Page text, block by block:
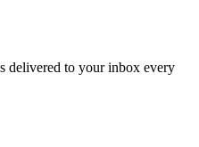
delivered to your inbox every